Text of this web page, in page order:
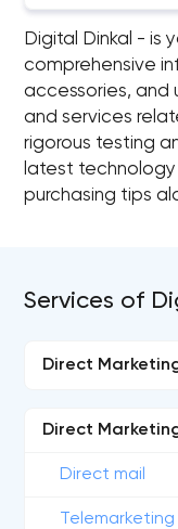
Digital Dinkal - is
comprehensive
accessories, and
and services
rigorous testing
latest
purchasing tips
Services of
Direct
Direct
Direct mail
Telemarketing